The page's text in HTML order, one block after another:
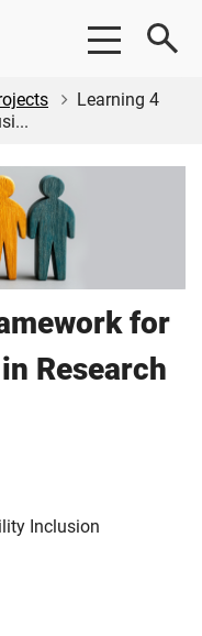
Learning 4
for
Research
Inclusion